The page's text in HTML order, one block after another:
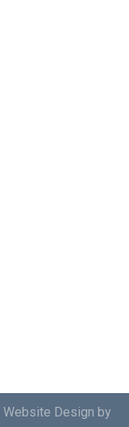
Website Design by